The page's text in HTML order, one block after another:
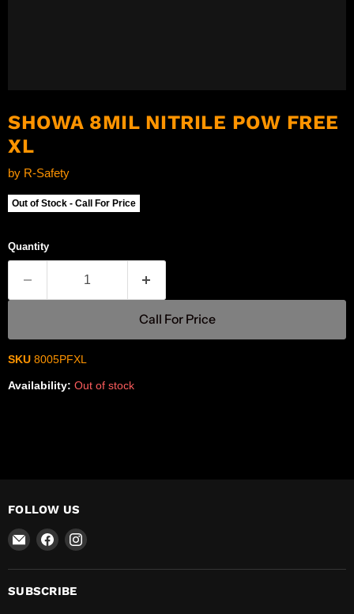
SHOWA 8MIL NITRILE POW FREE
XL
by R-Safety
Out of Stock - Call For Price
Quantity
Call For Price
SKU 8005PFXL
Availability: Out of stock
FOLLOW US
Email
Safety
Find
on
Facebook
Find
on
SUBSCRIBE